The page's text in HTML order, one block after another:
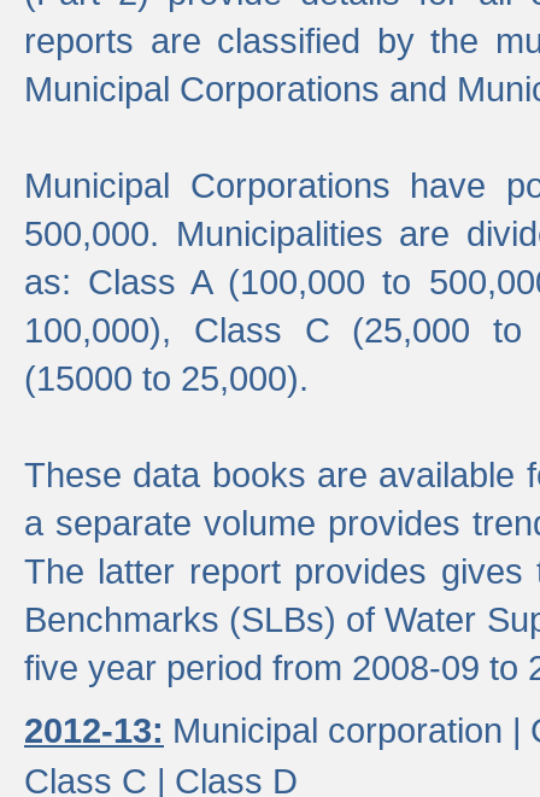
reports are classified by the
Municipal Corporations and
Municipal Corporations have
500,000. Municipalities are
as: Class A (100,000 to
100,000), Class C (25,000
(15000 to 25,000).
These data books are available
a separate volume provides
The latter report provides
Benchmarks (SLBs) of Water
five year period from 2008-09 to
2012-13: Municipal corporation |
Class C | Class D